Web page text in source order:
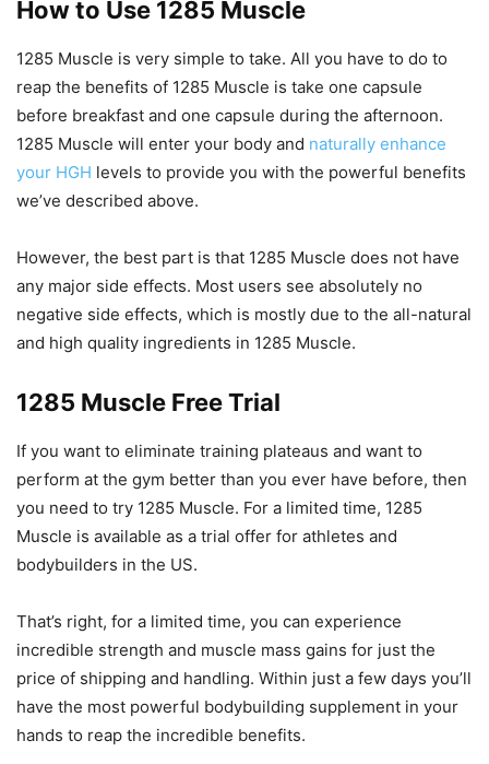
How to Use 1285 Muscle
1285 Muscle is very simple to take. All you have to do to
reap the benefits of 1285 Muscle is take one capsule
before breakfast and one capsule during the afternoon.
1285 Muscle will enter your body and naturally enhance
your HGH levels to provide you with the powerful benefits
we’ve described above.
However, the best part is that 1285 Muscle does not have
any major side effects. Most users see absolutely no
negative side effects, which is mostly due to the all-natural
and high quality ingredients in 1285 Muscle.
1285 Muscle Free Trial
If you want to eliminate training plateaus and want to
perform at the gym better than you ever have before, then
you need to try 1285 Muscle. For a limited time, 1285
Muscle is available as a trial offer for athletes and
bodybuilders in the US.
That’s right, for a limited time, you can experience
incredible strength and muscle mass gains for just the
price of shipping and handling. Within just a few days you’ll
have the most powerful bodybuilding supplement in your
hands to reap the incredible benefits.